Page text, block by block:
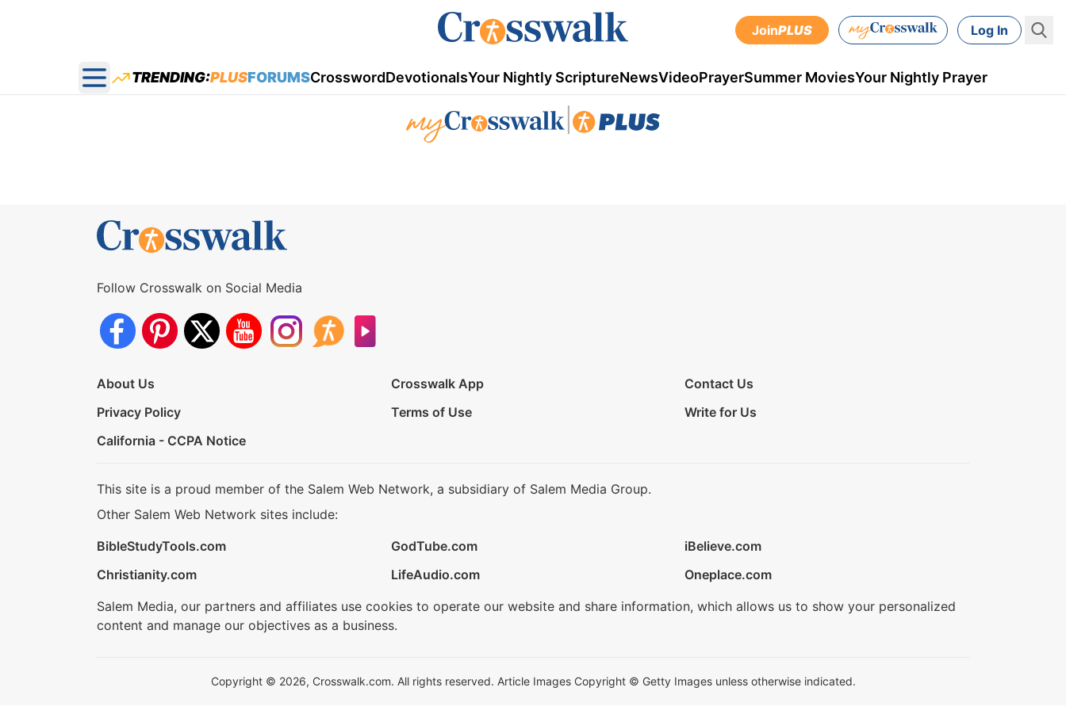
JoinPLUS Log In
Open main menu
TRENDING:PLUSFORUMSCrosswordDevotionalsYour Nightly ScriptureNewsVideoPrayerSummer MoviesYour Nightly Prayer
Follow Crosswalk on Social Media
About Us Crosswalk App
Contact Us
Privacy Policy
Terms of Use
Write for Us
California - CCPA Notice
This site is a proud member of the Salem Web Network, a subsidiary of Salem Media Group.
Other Salem Web Network sites include:
BibleStudyTools.com
GodTube.com
iBelieve.com
Christianity.com
LifeAudio.com
Oneplace.com
Salem Media, our partners and affiliates use cookies to operate our website and share information, which allows us to show your personalized
content and manage our objectives as a business.
Copyright © 2026, Crosswalk.com. All rights reserved. Article Images Copyright © Getty Images unless otherwise indicated.